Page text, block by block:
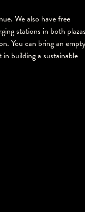
We also have free
stations in both
You can bring an empty
building a sustainable